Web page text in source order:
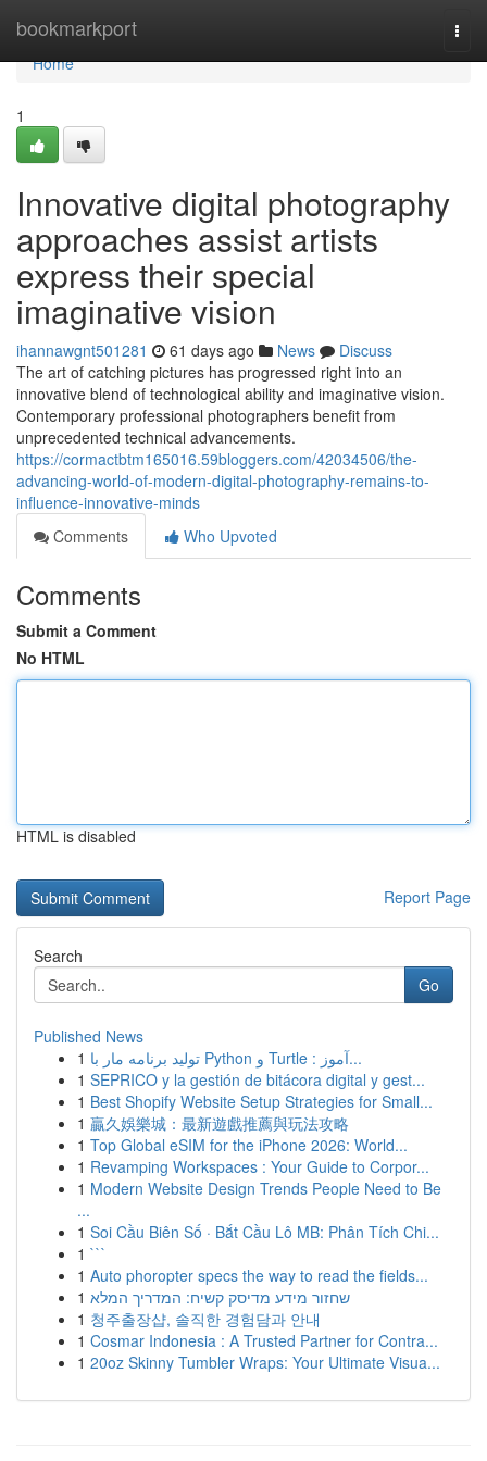
bookmarkport
Home
Home
1
Innovative digital photography
approaches assist artists
express their special
imaginative vision
ihannawgnt501281 61 days ago News
Discuss
The art of catching pictures has progressed right into an
innovative blend of technological ability and imaginative vision.
Contemporary professional photographers benefit from
unprecedented technical advancements.
https://cormactbtm165016.59bloggers.com/42034506/the-
advancing-world-of-modern-digital-photography-remains-to-
influence-innovative-minds
Comments
Who Upvoted
Comments
Submit a Comment
No HTML
HTML is disabled
Report Page
Search
Go
Published News
1
تولید برنامه مار با Python و Turtle : آموز...
1 SEPRICO y la gestión de bitácora digital y gest...
1 Best Shopify Website Setup Strategies for Small...
1 贏久娛樂城：最新遊戲推薦與玩法攻略
1 Top Global eSIM for the iPhone 2026: World...
1 Revamping Workspaces : Your Guide to Corpor...
1 Modern Website Design Trends People Need to Be
...
1 Soi Cầu Biên Số · Bắt Cầu Lô MB: Phân Tích Chi...
1 ```
1 Auto phoropter specs the way to read the fields...
1 שחזור מידע מדיסק קשיח: המדריך המלא
1 청주출장샵, 솔직한 경험담과 안내
1 Cosmar Indonesia : A Trusted Partner for Contra...
1 20oz Skinny Tumbler Wraps: Your Ultimate Visua...